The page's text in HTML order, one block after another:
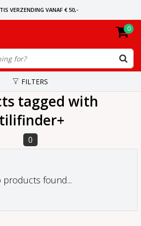
VERZENDING VANAF € 50,-
TODAY, SENT TODAY
0
FILTERS
tagged with
0
products found...